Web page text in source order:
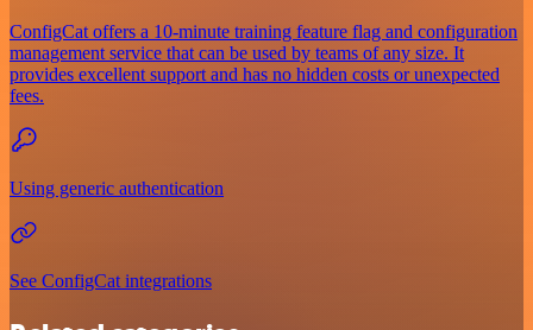
ConfigCat offers a 10-minute training feature flag and configuration
management service that can be used by teams of any size. It
provides excellent support and has no hidden costs or unexpected
fees.
Using generic authentication
See ConfigCat integrations